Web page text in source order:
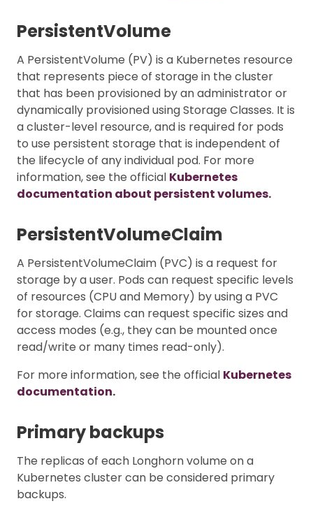
PersistentVolume
A PersistentVolume (PV) is a Kubernetes resource
that represents piece of storage in the cluster
that has been provisioned by an administrator or
dynamically provisioned using Storage Classes. It is
a cluster-level resource, and is required for pods
to use persistent storage that is independent of
the lifecycle of any individual pod. For more
information, see the official Kubernetes
documentation about persistent volumes.
PersistentVolumeClaim
A PersistentVolumeClaim (PVC) is a request for
storage by a user. Pods can request specific levels
of resources (CPU and Memory) by using a PVC
for storage. Claims can request specific sizes and
access modes (e.g., they can be mounted once
read/write or many times read-only).
For more information, see the official Kubernetes
documentation.
Primary backups
The replicas of each Longhorn volume on a
Kubernetes cluster can be considered primary
backups.